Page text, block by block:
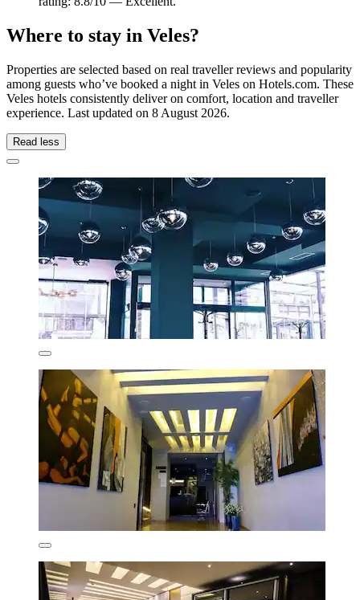
Where to stay in Veles?
Properties are selected based on real traveller reviews and popularity
among guests who’ve booked a night in Veles on Hotels.com. These
Veles hotels consistently deliver on comfort, location and traveller
experience. Last updated on 8 August 2026.
Read less